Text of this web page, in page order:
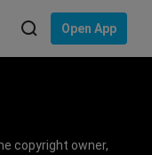
Open App
copyright owner,